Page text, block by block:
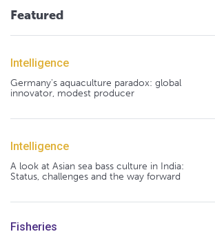
Featured
Intelligence
Germany's aquaculture paradox: global
innovator, modest producer
Intelligence
A look at Asian sea bass culture in India:
Status, challenges and the way forward
Fisheries